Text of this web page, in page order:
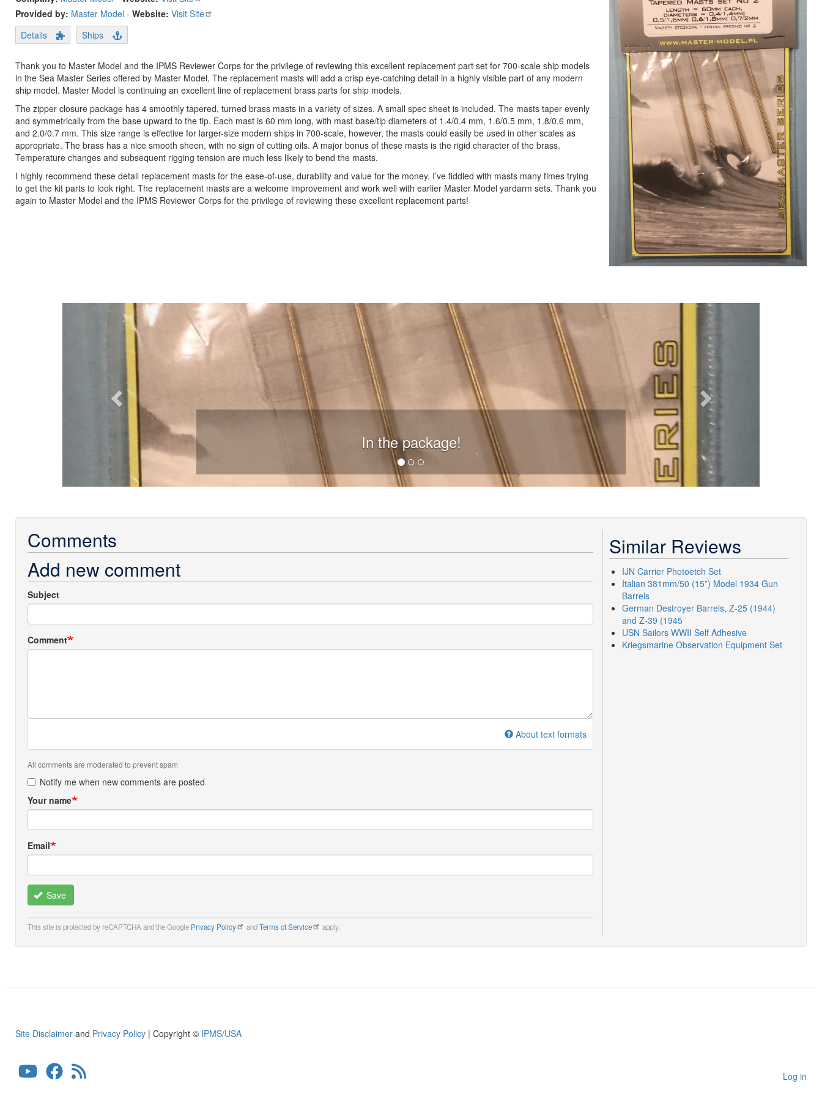
Provided by: Master Model - Website: Visit Site
Details
Ships
Thank you to Master Model and the IPMS Reviewer Corps for the privilege of reviewing this excellent replacement part set for 700-scale ship models
in the Sea Master Series offered by Master Model. The replacement masts will add a crisp eye-catching detail in a highly visible part of any modern
ship model. Master Model is continuing an excellent line of replacement brass parts for ship models.
The zipper closure package has 4 smoothly tapered, turned brass masts in a variety of sizes. A small spec sheet is included. The masts taper evenly
and symmetrically from the base upward to the tip. Each mast is 60 mm long, with mast base/tip diameters of 1.4/0.4 mm, 1.6/0.5 mm, 1.8/0.6 mm,
and 2.0/0.7 mm. This size range is effective for larger-size modern ships in 700-scale, however, the masts could easily be used in other scales as
appropriate. The brass has a nice smooth sheen, with no sign of cutting oils. A major bonus of these masts is the rigid character of the brass.
Temperature changes and subsequent rigging tension are much less likely to bend the masts.
I highly recommend these detail replacement masts for the ease-of-use, durability and value for the money. I’ve fiddled with masts many times trying
to get the kit parts to look right. The replacement masts are a welcome improvement and work well with earlier Master Model yardarm sets. Thank you
again to Master Model and the IPMS Reviewer Corps for the privilege of reviewing these excellent replacement parts!
In the package!
Previous Next
Comments
Add new comment
Subject
Comment
About text formats
All comments are moderated to prevent spam
Notify me when new comments are posted
Your name
Email
Save
This site is protected by reCAPTCHA and the Google Privacy Policy andTerms of Service apply.
Similar Reviews
IJN Carrier Photoetch Set
Italian 381mm/50 (15”) Model 1934 Gun
Barrels
German Destroyer Barrels, Z-25 (1944)
and Z-39 (1945
USN Sailors WWII Self Adhesive
Kriegsmarine Observation Equipment Set
Site Disclaimer and Privacy Policy | Copyright © IPMS/USA
User Log in